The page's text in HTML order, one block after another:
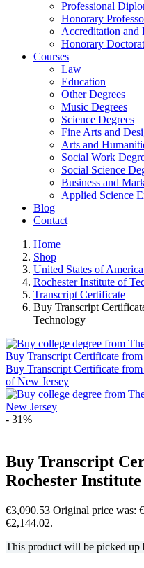
Professional
Honorary
Accreditation and
Honorary
Courses
Law
Education
Other Degrees
Music Degrees
Science Degrees
Fine Arts and
Arts and
Social Work
Social Science
Business and
Applied Science
Blog
Contact
Home
Shop
United States of
Rochester Institute of
Transcript Certificate
Buy Transcript
Technology
Buy Transcript Certificate
Buy Transcript Certificate
of New Jersey
- 31%
Buy Transcript
Rochester
€3,090.53 Original price was:
€2,144.02.
This product will be picked up